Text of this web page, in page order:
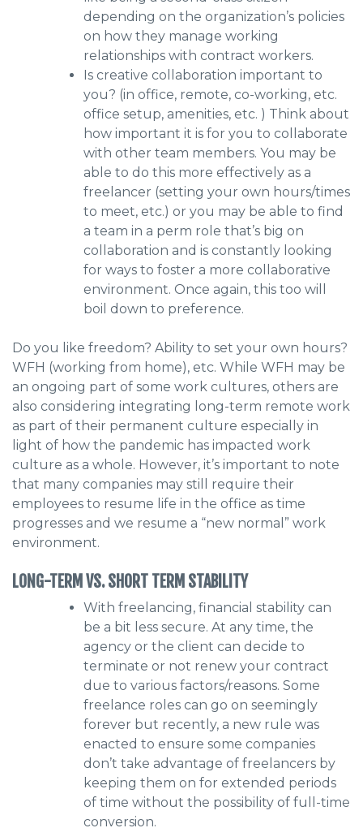
depending on the organization’s policies
on how they manage working
relationships with contract workers.
Is creative collaboration important to
you? (in office, remote, co-working, etc.
office setup, amenities, etc. ) Think about
how important it is for you to collaborate
with other team members. You may be
able to do this more effectively as a
freelancer (setting your own hours/times
to meet, etc.) or you may be able to find
a team in a perm role that’s big on
collaboration and is constantly looking
for ways to foster a more collaborative
environment. Once again, this too will
boil down to preference.
Do you like freedom? Ability to set your own hours?
WFH (working from home), etc. While WFH may be
an ongoing part of some work cultures, others are
also considering integrating long-term remote work
as part of their permanent culture especially in
light of how the pandemic has impacted work
culture as a whole. However, it’s important to note
that many companies may still require their
employees to resume life in the office as time
progresses and we resume a “new normal” work
environment.
LONG-TERM VS. SHORT TERM STABILITY
With freelancing, financial stability can
be a bit less secure. At any time, the
agency or the client can decide to
terminate or not renew your contract
due to various factors/reasons. Some
freelance roles can go on seemingly
forever but recently, a new rule was
enacted to ensure some companies
don’t take advantage of freelancers by
keeping them on for extended periods
of time without the possibility of full-time
conversion.